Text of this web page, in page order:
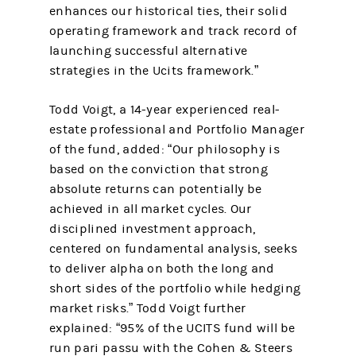
enhances our historical ties, their solid
operating framework and track record of
launching successful alternative
strategies in the Ucits framework.”
Todd Voigt, a 14-year experienced real-
estate professional and Portfolio Manager
of the fund, added: “Our philosophy is
based on the conviction that strong
absolute returns can potentially be
achieved in all market cycles. Our
disciplined investment approach,
centered on fundamental analysis, seeks
to deliver alpha on both the long and
short sides of the portfolio while hedging
market risks.” Todd Voigt further
explained: “95% of the UCITS fund will be
run pari passu with the Cohen & Steers